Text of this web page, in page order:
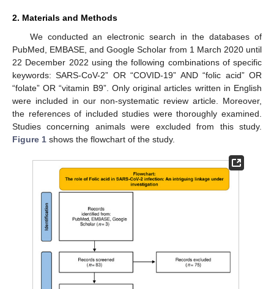
2. Materials and Methods
We conducted an electronic search in the databases of
PubMed, EMBASE, and Google Scholar from 1 March 2020 until
22 December 2022 using the following combinations of specific
keywords: SARS-CoV-2” OR “COVID-19” AND “folic acid” OR
“folate” OR “vitamin B9”. Only original articles written in English
were included in our non-systematic review article. Moreover,
the references of included studies were thoroughly examined.
Studies concerning animals were excluded from this study.
Figure 1 shows the flowchart of the study.